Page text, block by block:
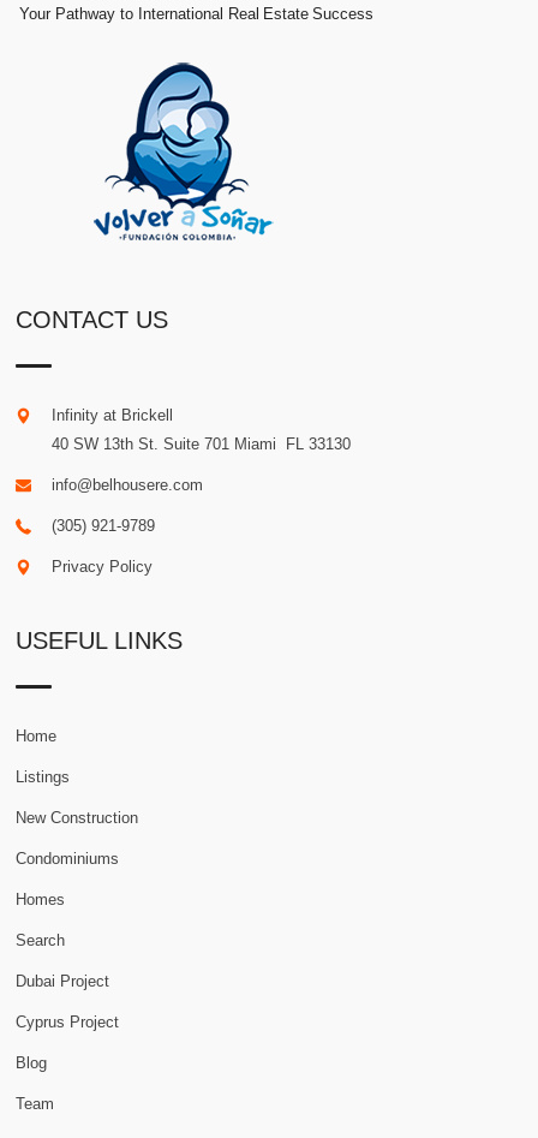
Your Pathway to International Real Estate Success
CONTACT US
Infinity at Brickell
40 SW 13th St. Suite 701 Miami FL 33130
info@belhousere.com
(305) 921-9789
Privacy Policy
USEFUL LINKS
Home
Listings
New Construction
Condominiums
Homes
Search
Dubai Project
Cyprus Project
Blog
Team